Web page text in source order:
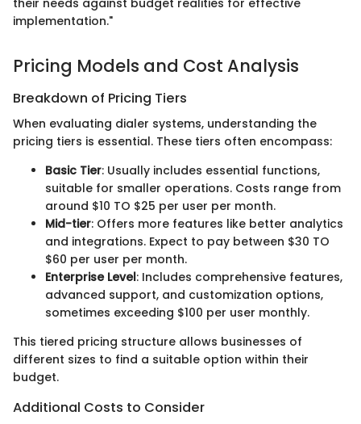
their needs against budget realities for effective
implementation."
Pricing Models and Cost Analysis
Breakdown of Pricing Tiers
When evaluating dialer systems, understanding the
pricing tiers is essential. These tiers often encompass:
Basic Tier: Usually includes essential functions,
suitable for smaller operations. Costs range from
around $10 TO $25 per user per month.
Mid-tier: Offers more features like better analytics
and integrations. Expect to pay between $30 TO
$60 per user per month.
Enterprise Level: Includes comprehensive features,
advanced support, and customization options,
sometimes exceeding $100 per user monthly.
This tiered pricing structure allows businesses of
different sizes to find a suitable option within their
budget.
Additional Costs to Consider